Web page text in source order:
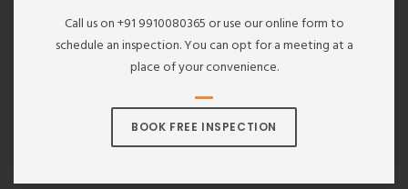
Call us on +91 9910080365 or use our online form to
schedule an inspection. You can opt for a meeting at a
place of your convenience.
BOOK FREE INSPECTION